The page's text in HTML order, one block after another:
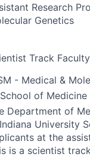
Research
Genetics
Track Faculty
- Medical &
of Medicine
Department of
University
at the
is a scientist